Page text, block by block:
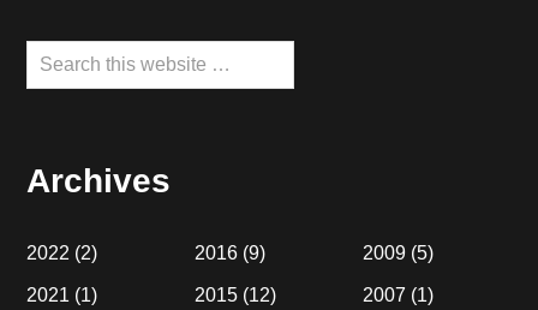
Search
this
Archives
2022 (2)
2021 (1)
2016 (9)
2015 (12)
2009(5)
2007 (1)